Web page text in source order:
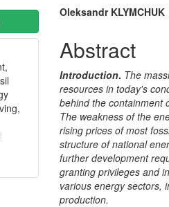
Main
Article
Content
Oleksandr KLYMCHUK
Abstract
Introduction. The
resources in today's
behind the containment
The weakness of the
rising prices of most
structure of national
further development
granting privileges and
various energy sectors,
production.